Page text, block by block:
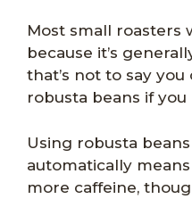
Most small roasters
because it’s
that’s not to say
robusta beans if
Using robusta
automatically
more caffeine,